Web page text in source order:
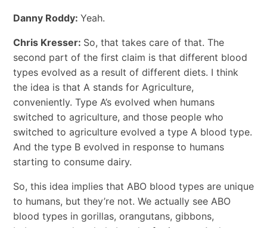
Danny Roddy: Yeah.
Chris Kresser: So, that takes care of that. The
second part of the first claim is that different blood
types evolved as a result of different diets. I think
the idea is that A stands for Agriculture,
conveniently. Type A’s evolved when humans
switched to agriculture, and those people who
switched to agriculture evolved a type A blood type.
And the type B evolved in response to humans
starting to consume dairy.
So, this idea implies that ABO blood types are unique
to humans, but they’re not. We actually see ABO
blood types in gorillas, orangutans, gibbons,